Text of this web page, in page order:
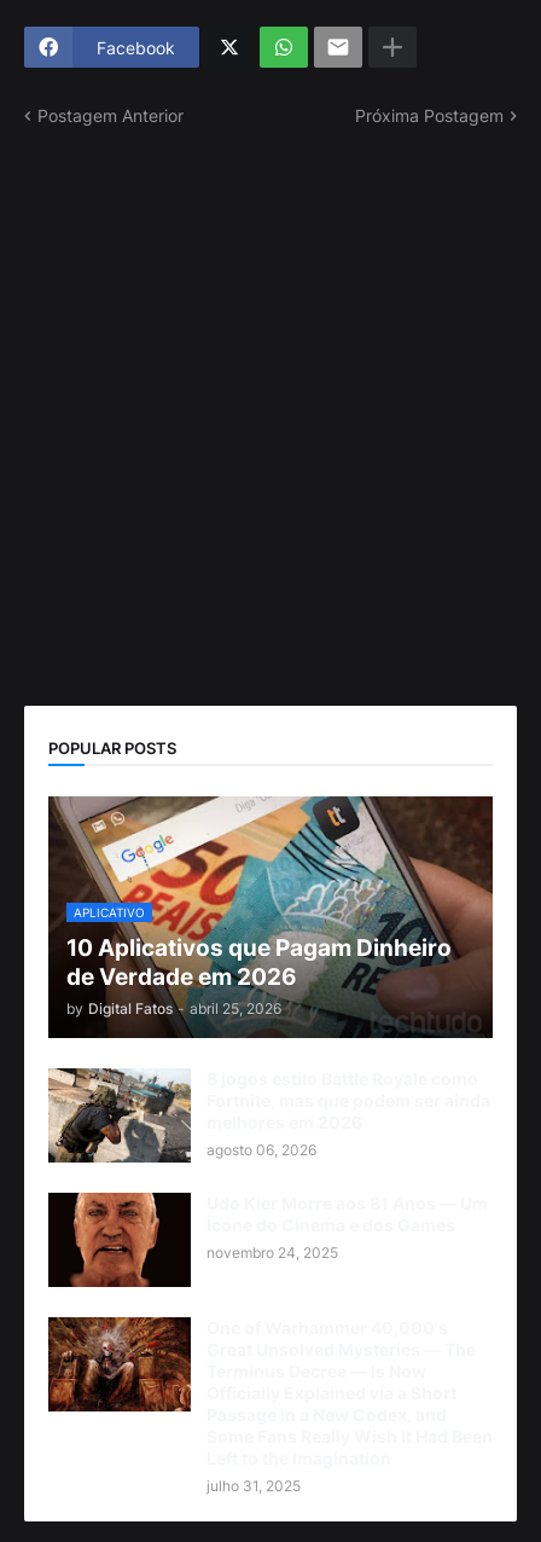
Facebook
Postagem Anterior Próxima Postagem
POPULAR POSTS
APLICATIVO
10 Aplicativos que Pagam Dinheiro
de Verdade em 2026
by Digital Fatos - abril 25, 2026
agosto 06, 2026
novembro 24, 2025
julho 31, 2025